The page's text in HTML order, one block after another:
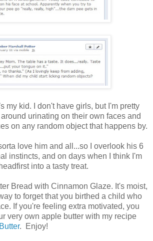
my kid. I don't have girls, but I'm pretty
urinating on their own faces and
on any random object that happens by.
love him and all...so I overlook his 6
instincts, and on days when I think I'm
into a tasty treat.
Bread with Cinnamon Glaze. It's moist,
to forget that you birthed a child who
If you're feeling extra motivated, you
very own apple butter with my recipe
. Enjoy!